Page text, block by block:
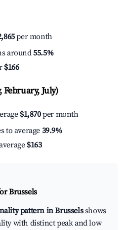
per month
around55.5%
$166
July)
$1,870per month
to average 39.9%
$163
Brussels
pattern in Brusselsshows
with distinct peak and low